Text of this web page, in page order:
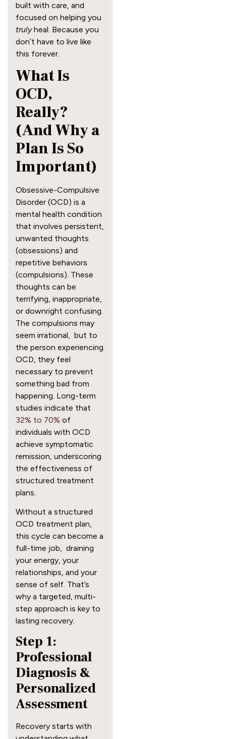
built with care, and
focused on helping you
trulyheal. Because you
don’t have to live like
this forever.
What Is
OCD,
Really?
(And Why a
Plan Is So
Important)
Obsessive-Compulsive
Disorder (OCD) is a
mental health condition
that involves persistent,
unwanted thoughts
(obsessions) and
repetitive behaviors
(compulsions). These
thoughts can be
terrifying, inappropriate,
or downright confusing.
The compulsions may
seem irrational, but to
the person experiencing
OCD, they feel
necessary to prevent
something bad from
happening. Long-term
studies indicate that
32% to 70% of
individuals with OCD
achieve symptomatic
remission, underscoring
the effectiveness of
structured treatment
plans.
Without a structured
OCD treatment plan,
this cycle can become a
full-time job, draining
your energy, your
relationships, and your
sense of self. That’s
why a targeted, multi-
step approach is key to
lasting recovery.
Step 1:
Professional
Diagnosis &
Personalized
Assessment
Recovery starts with